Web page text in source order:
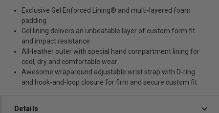
Exclusive Gel Enforced Lining® and multi-layered foam
padding
Gel lining delivers an unbeatable layer of custom form fit
and impact resistance
All-leather outer with special hand compartment lining for
cool, dry and comfortable wear
Awesome wraparound adjustable wrist strap with D-ring
and hook-and-loop closure for firm and secure custom fit
Details